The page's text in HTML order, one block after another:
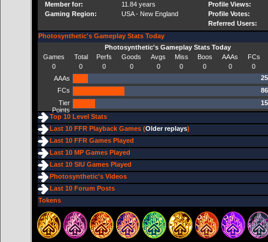
Member for:
11.84 years
Gaming Region:
USA - New England
Profile Views:
Profile Votes:
Referred Users:
Photosynthetic's Gameplay Stats Today
Photosynthetic's Gameplay Stats Today
Games
Total Perfs Goods Avgs Miss Boos AAAs
FCs
0
0 0 0 0 0 0 0
0
AAAs
FCs
Tier
Points
Top 10 Level Stats
Last 10 FFR Playback Games (Older replays)
Last 10 FFR Games Played
Last 10 MP Games Played
Last 10 SIU Games Played
Photosynthetic's Videos
Last 10 Forum Posts
Tokens